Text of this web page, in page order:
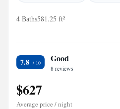
4 Baths581.25 ft²
7.8 Good
8 reviews
$627
Average price / night